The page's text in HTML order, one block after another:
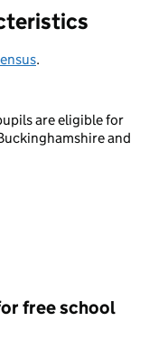
.
are eligible for
and
free school